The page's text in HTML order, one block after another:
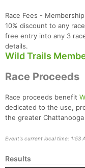
Race Fees -
10% discount to any
free entry into any 3
details.
Wild Trails
Race Proceeds
Race proceeds benefit
dedicated to the use,
the greater Chattanooga
Event's current local time: 1:53
Results